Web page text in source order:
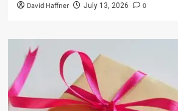
David Haffner July 13, 2026 0